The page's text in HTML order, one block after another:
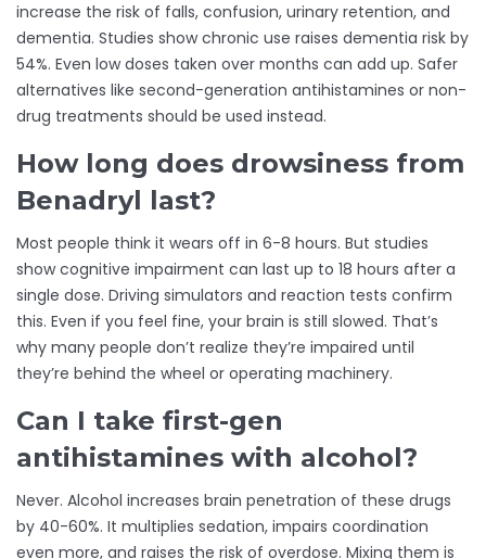
increase the risk of falls, confusion, urinary retention, and
dementia. Studies show chronic use raises dementia risk by
54%. Even low doses taken over months can add up. Safer
alternatives like second-generation antihistamines or non-
drug treatments should be used instead.
How long does drowsiness from
Benadryl last?
Most people think it wears off in 6-8 hours. But studies
show cognitive impairment can last up to 18 hours after a
single dose. Driving simulators and reaction tests confirm
this. Even if you feel fine, your brain is still slowed. That’s
why many people don’t realize they’re impaired until
they’re behind the wheel or operating machinery.
Can I take first-gen
antihistamines with alcohol?
Never. Alcohol increases brain penetration of these drugs
by 40-60%. It multiplies sedation, impairs coordination
even more, and raises the risk of overdose. Mixing them is